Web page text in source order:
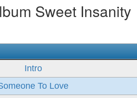
Sweet Insanity
Intro
To Love